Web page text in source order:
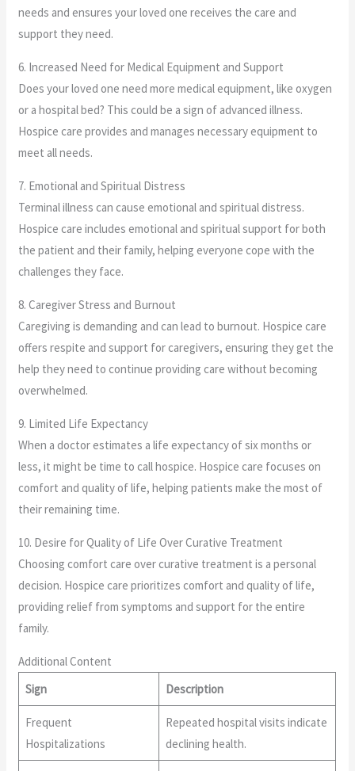
needs and ensures your loved one receives the care and
support they need.
6. Increased Need for Medical Equipment and Support
Does your loved one need more medical equipment, like oxygen
or a hospital bed? This could be a sign of advanced illness.
Hospice care provides and manages necessary equipment to
meet all needs.
7. Emotional and Spiritual Distress
Terminal illness can cause emotional and spiritual distress.
Hospice care includes emotional and spiritual support for both
the patient and their family, helping everyone cope with the
challenges they face.
8. Caregiver Stress and Burnout
Caregiving is demanding and can lead to burnout. Hospice care
offers respite and support for caregivers, ensuring they get the
help they need to continue providing care without becoming
overwhelmed.
9. Limited Life Expectancy
When a doctor estimates a life expectancy of six months or
less, it might be time to call hospice. Hospice care focuses on
comfort and quality of life, helping patients make the most of
their remaining time.
10. Desire for Quality of Life Over Curative Treatment
Choosing comfort care over curative treatment is a personal
decision. Hospice care prioritizes comfort and quality of life,
providing relief from symptoms and support for the entire
family.
Additional Content
Sign
Description
Frequent
Hospitalizations
Repeated hospital visits indicate
declining health.